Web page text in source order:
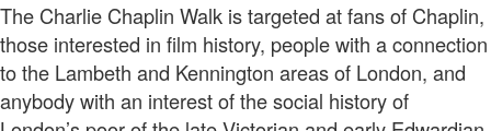
The Charlie Chaplin Walk is targeted at fans of Chaplin,
those interested in film history, people with a connection
to the Lambeth and Kennington areas of London, and
anybody with an interest of the social history of